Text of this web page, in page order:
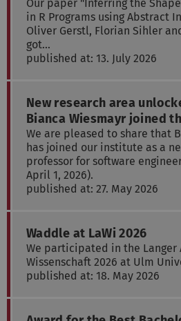
Our paper "Inferring the
in R Programs using Abstract
Oliver Gerstl, Florian Sihler
got…
published at: 13. July 2026
New research area
Bianca Wiesmayr joined
We are pleased to share that
has joined our institute as a
professor for software
April 1, 2026).
published at: 27. May 2026
Waddle at LaWi 2026
We participated in the Langer
Wissenschaft 2026 at Ulm
published at: 18. May 2026